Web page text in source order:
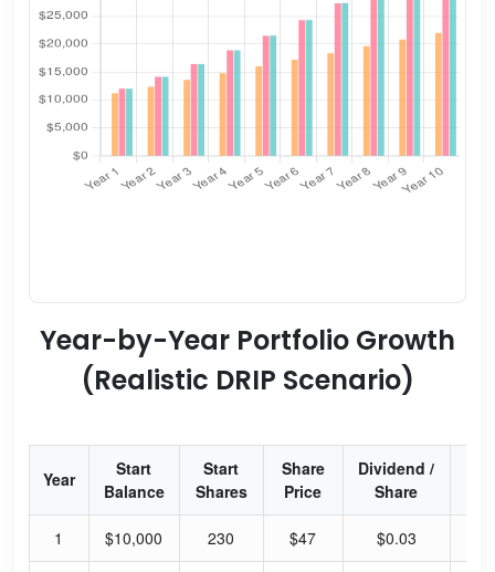
Year-by-Year Portfolio Growth
(Realistic DRIP Scenario)
Year
Start
Balance
Start
Shares
Share
Price
Dividend /
Share
1 $10,000 230 $47 $0.03